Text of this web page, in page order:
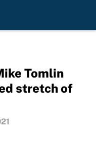
Tomlin
stretch of